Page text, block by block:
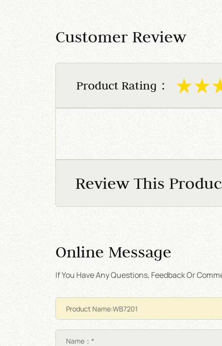
Customer Review
Product Rating：
Review This
Online Message
If You Have Any Questions, Feedback Or
Name：*